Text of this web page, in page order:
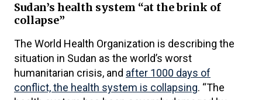
Sudan’s health system “at the brink of
collapse”
The World Health Organization is describing the
situation in Sudan as the world’s worst
humanitarian crisis, and after 1000 days of
conflict, the health system is collapsing. “The